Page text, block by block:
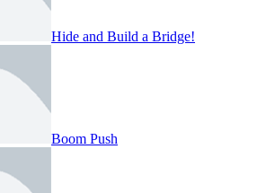
Hide and Build a Bridge!
Boom Push